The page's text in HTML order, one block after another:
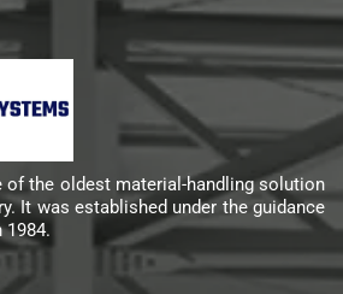
of the oldest material-handling solution
It was established under the guidance
1984.